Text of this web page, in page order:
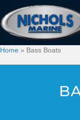
Home » Bass Boats